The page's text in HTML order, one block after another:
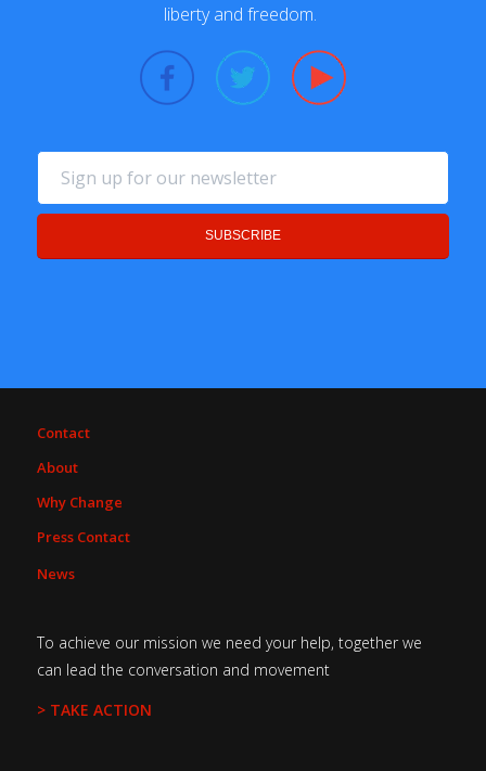
liberty and freedom.
Contact
About
Why Change
Press Contact
News
To achieve our mission we need your help, together we
can lead the conversation and movement
> TAKE ACTION